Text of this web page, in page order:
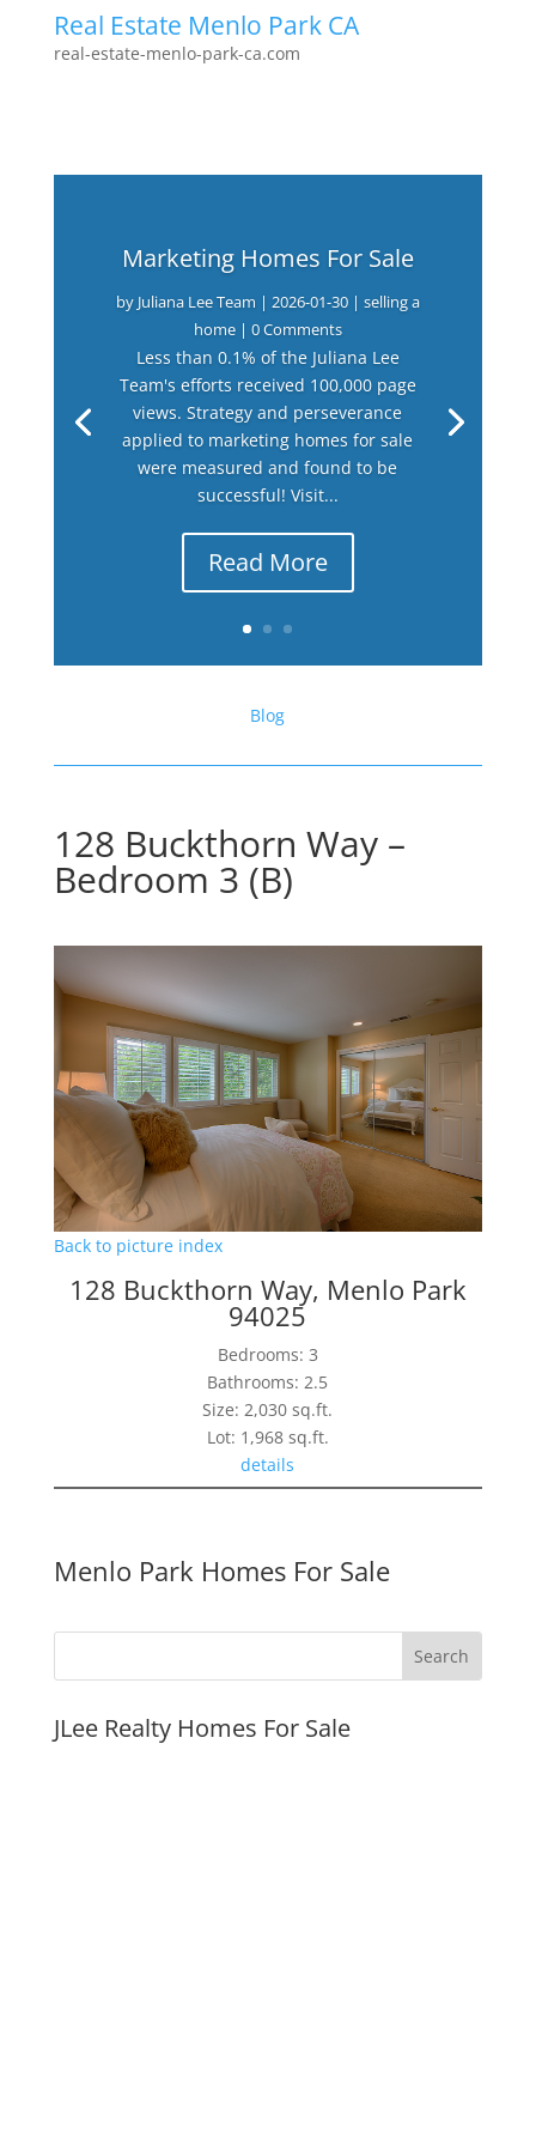
Real Estate Menlo Park CA
real-estate-menlo-park-ca.com
Marketing Homes For Sale
by Juliana Lee Team | 2026-01-30| selling a
home| 0 Comments
Less than 0.1% of the Juliana Lee
Team's efforts received 100,000 page
views. Strategy and perseverance
applied to marketing homes for sale
were measured and found to be
successful! Visit...
Read More
Blog
128 Buckthorn Way –
Bedroom 3 (B)
Back to picture index
128 Buckthorn Way, Menlo Park
94025
Bedrooms: 3
Bathrooms: 2.5
Size: 2,030 sq.ft.
Lot: 1,968 sq.ft.
details
Menlo Park Homes For Sale
JLee Realty Homes For Sale